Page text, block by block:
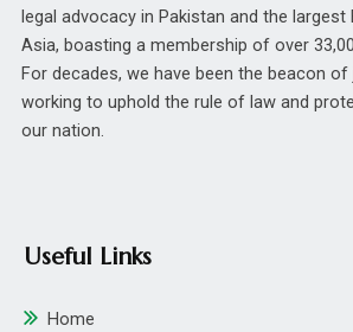
legal advocacy in Pakistan and the
Asia, boasting a membership of over
For decades, we have been the beacon
working to uphold the rule of law and
our nation.
Useful Links
Home